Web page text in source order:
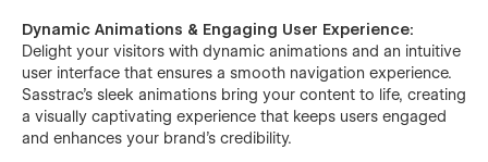
Dynamic Animations & Engaging User Experience:
Delight your visitors with dynamic animations and an intuitive
user interface that ensures a smooth navigation experience.
Sasstrac’s sleek animations bring your content to life, creating
a visually captivating experience that keeps users engaged
and enhances your brand’s credibility.